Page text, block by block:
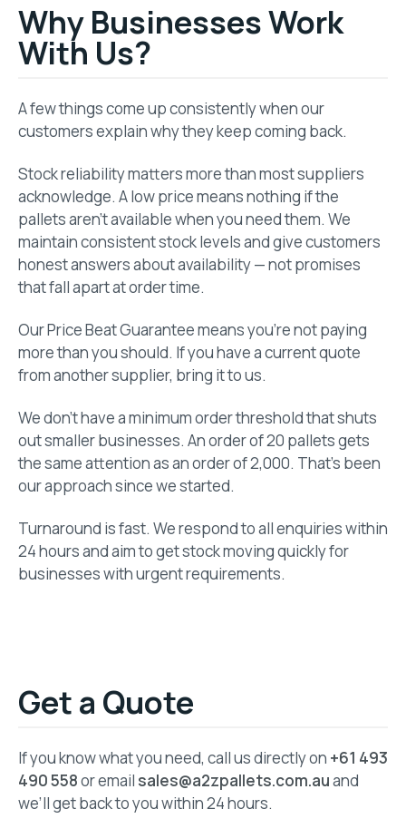
Why Businesses Work
With Us?
A few things come up consistently when our
customers explain why they keep coming back.
Stock reliability matters more than most suppliers
acknowledge. A low price means nothing if the
pallets aren’t available when you need them. We
maintain consistent stock levels and give customers
honest answers about availability — not promises
that fall apart at order time.
Our Price Beat Guarantee means you’re not paying
more than you should. If you have a current quote
from another supplier, bring it to us.
We don’t have a minimum order threshold that shuts
out smaller businesses. An order of 20 pallets gets
the same attention as an order of 2,000. That’s been
our approach since we started.
Turnaround is fast. We respond to all enquiries within
24 hours and aim to get stock moving quickly for
businesses with urgent requirements.
Get a Quote
If you know what you need, call us directly on +61 493
490 558or email sales@a2zpallets.com.auand
we’ll get back to you within 24 hours.